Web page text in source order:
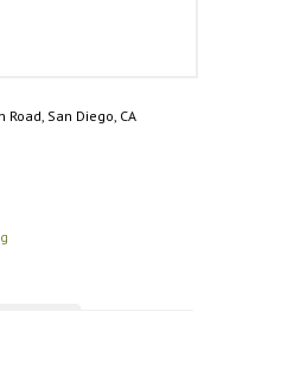
San Diego, CA